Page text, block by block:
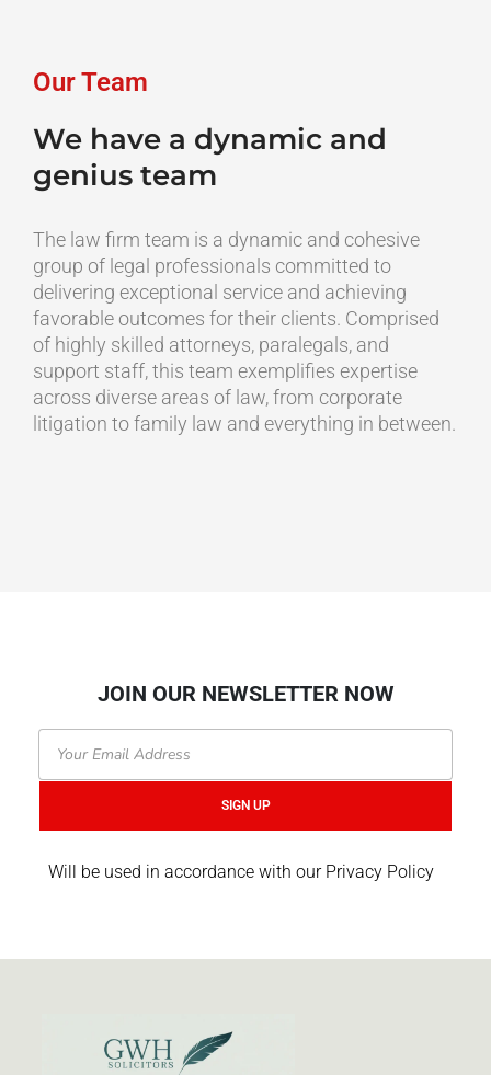
Our Team
We have a dynamic and
genius team
The law firm team is a dynamic and cohesive
group of legal professionals committed to
delivering exceptional service and achieving
favorable outcomes for their clients. Comprised
of highly skilled attorneys, paralegals, and
support staff, this team exemplifies expertise
across diverse areas of law, from corporate
litigation to family law and everything in between.
JOIN OUR NEWSLETTER NOW
SIGN UP
Will be used in accordance with our Privacy Policy